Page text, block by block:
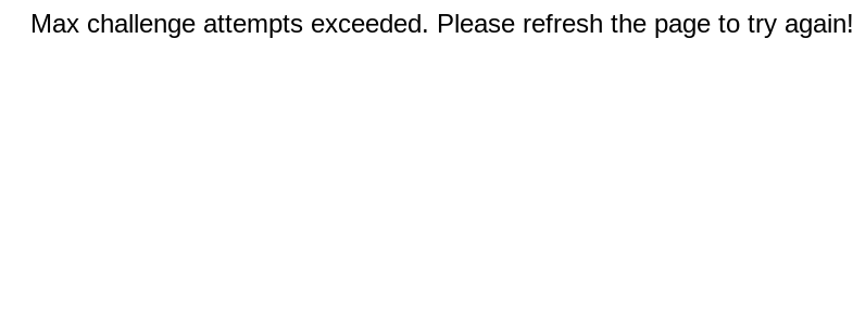
Max challenge attempts exceeded. Please refresh the page to try again!